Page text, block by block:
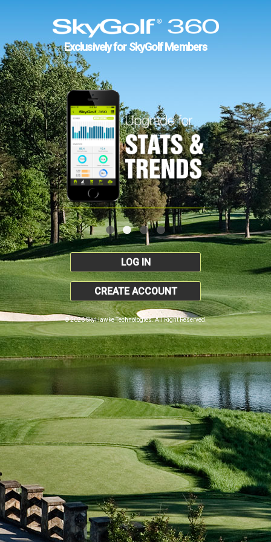
Exclusively for SkyGolf Members
LOG IN
CREATE ACCOUNT
© 2026 SkyHawke Technologies. All Right Reserved.